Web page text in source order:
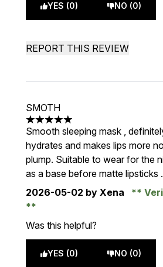
YES (0) NO (0)
REPORT THIS REVIEW
SMOTH
5 stars out of a maximum of 5
Smooth sleeping mask ,
hydrates and makes lips more
plump. Suitable to wear for the
as a base before matte lipsticks .
2026-05-02 by Xena
Was this helpful?
YES (0) NO (0)